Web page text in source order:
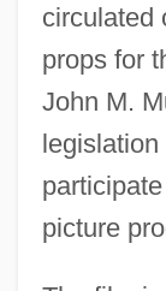
circulated
props for
John M.
picture